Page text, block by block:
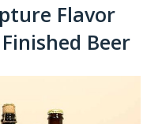
Flavor
Beer